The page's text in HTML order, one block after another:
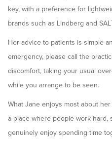
key, with a preference for
brands such as Lindberg and
Her advice to patients is simple
emergency, please call the
discomfort, taking your usual
while you arrange to be seen.
What Jane enjoys most about
a place where people work hard,
genuinely enjoy spending time